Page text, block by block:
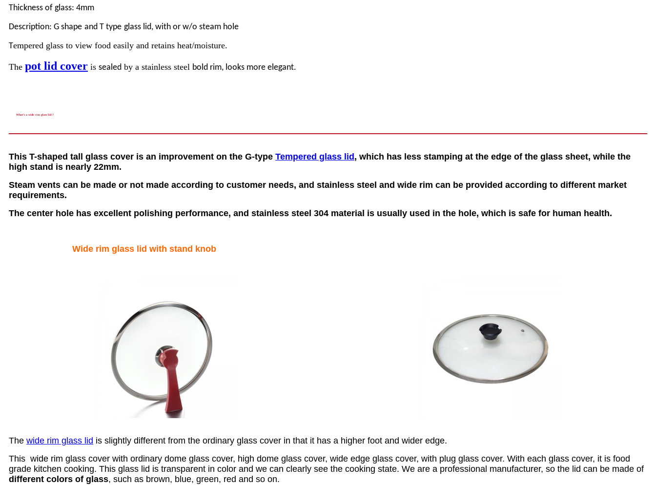
Thickness of glass: 4mm
Description: G shape and T type glass lid, with or w/o steam hole
Tempered glass to view food easily and retains heat/moisture.
The pot lid cover is sealed by a stainless steel bold rim, looks more elegant.
What’s a wide rim glass lid ?
This T-shaped tall glass cover is an improvement on the G-type Tempered glass lid , which has less stamping at the edge of the glass sheet, while the
high stand is nearly 22mm.
Steam vents can be made or not made according to customer needs, and stainless steel and wide rim can be provided according to different market
requirements.
The center hole has excellent polishing performance, and stainless steel 304 material is usually used in the hole, which is safe for human health.
Wide rim glass lid with stand knob
The wide rim glass lid is slightly different from the ordinary glass cover in that it has a higher foot and wider edge.
This wide rim glass cover with ordinary dome glass cover, high dome glass cover, wide edge glass cover, with plug glass cover. With each glass cover, it is food
grade kitchen cooking. This glass lid is transparent in color and we can clearly see the cooking state. We are a professional manufacturer, so the lid can be made of
different colors of glass, such as brown, blue, green, red and so on.